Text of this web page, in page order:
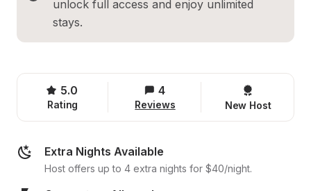
unlock full access and enjoy unlimited
stays.
5.0
Rating
4
Reviews New Host
Extra Nights Available
Host offers up to 4 extra nights for $40/night.